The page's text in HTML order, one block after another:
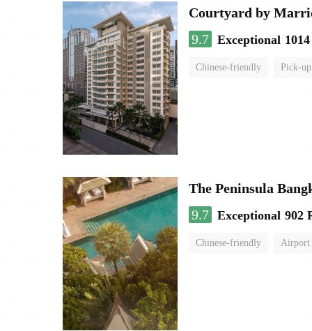
Courtyard by
9.7 Exceptional
Chinese-friendly Pick-
The Peninsula
9.7 Exceptional 902
Chinese-friendly Airport